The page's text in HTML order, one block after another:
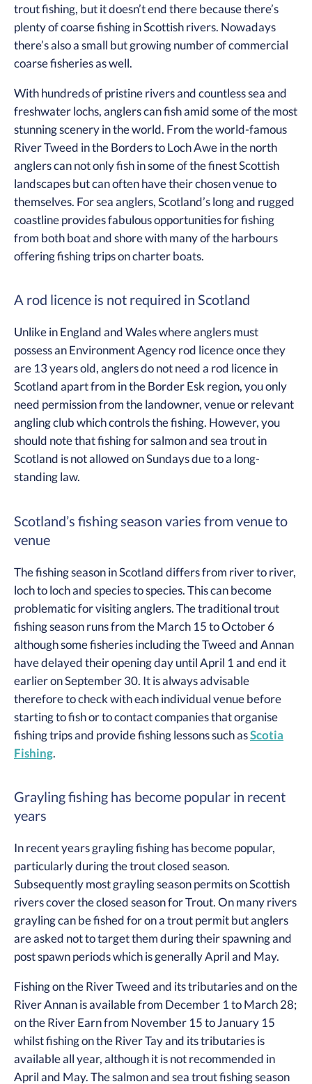
trout fishing, but it doesn’t end there because there’s
plenty of coarse fishing in Scottish rivers. Nowadays
there’s also a small but growing number of commercial
coarse fisheries as well.
With hundreds of pristine rivers and countless sea and
freshwater lochs, anglers can fish amid some of the most
stunning scenery in the world. From the world-famous
River Tweed in the Borders to Loch Awe in the north
anglers can not only fish in some of the finest Scottish
landscapes but can often have their chosen venue to
themselves. For sea anglers, Scotland’s long and rugged
coastline provides fabulous opportunities for fishing
from both boat and shore with many of the harbours
offering fishing trips on charter boats.
A rod licence is not required in Scotland
Unlike in England and Wales where anglers must
possess an Environment Agency rod licence once they
are 13 years old, anglers do not need a rod licence in
Scotland apart from in the Border Esk region, you only
need permission from the landowner, venue or relevant
angling club which controls the fishing. However, you
should note that fishing for salmon and sea trout in
Scotland is not allowed on Sundays due to a long-
standing law.
Scotland’s fishing season varies from venue to
venue
The fishing season in Scotland differs from river to river,
loch to loch and species to species. This can become
problematic for visiting anglers. The traditional trout
fishing season runs from the March 15 to October 6
although some fisheries including the Tweed and Annan
have delayed their opening day until April 1 and end it
earlier on September 30. It is always advisable
therefore to check with each individual venue before
starting to fish or to contact companies that organise
fishing trips and provide fishing lessons such asScotia
Fishing.
Grayling fishing has become popular in recent
years
In recent years grayling fishing has become popular,
particularly during the trout closed season.
Subsequently most grayling season permits on Scottish
rivers cover the closed season for Trout. On many rivers
grayling can be fished for on a trout permit but anglers
are asked not to target them during their spawning and
post spawn periods which is generally April and May.
Fishing on the River Tweed and its tributaries and on the
River Annan is available from December 1 to March 28;
on the River Earn from November 15 to January 15
whilst fishing on the River Tay and its tributaries is
available all year, although it is not recommended in
April and May. The salmon and sea trout fishing season